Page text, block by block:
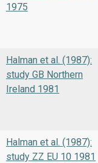
1975
Halman et al. (1987):
study GB Northern
Ireland 1981
Halman et al. (1987):
study ZZ EU 10 1981